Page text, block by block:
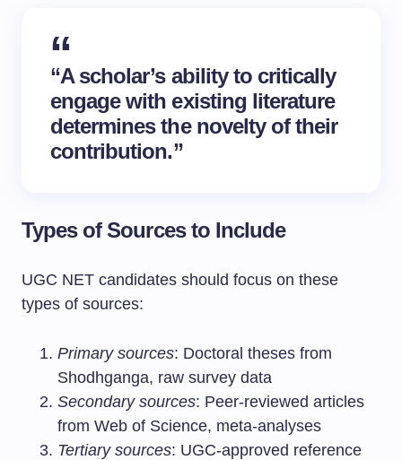
“A scholar’s ability to critically
engage with existing literature
determines the novelty of their
contribution.”
Types of Sources to Include
UGC NET candidates should focus on these
types of sources:
Primary sources: Doctoral theses from
Shodhganga, raw survey data
Secondary sources: Peer-reviewed articles
from Web of Science, meta-analyses
Tertiary sources: UGC-approved reference